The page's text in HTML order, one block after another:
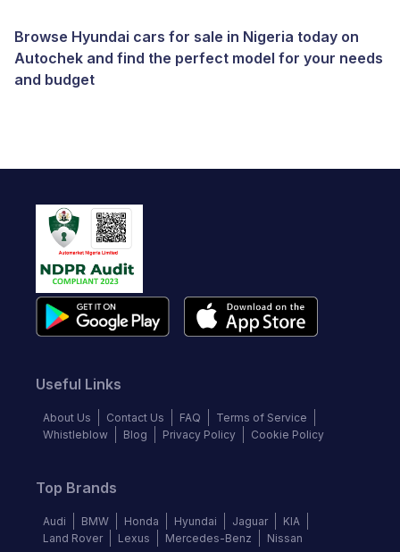
Browse Hyundai cars for sale in Nigeria today on
Autochek and find the perfect model for your needs
and budget
Useful Links
About Us Contact Us FAQ
Terms of Service
Whistleblow
Blog Privacy Policy Cookie Policy
Top Brands
Audi BMW Honda Hyundai Jaguar
KIA
Land Rover
Lexus Mercedes-Benz Nissan